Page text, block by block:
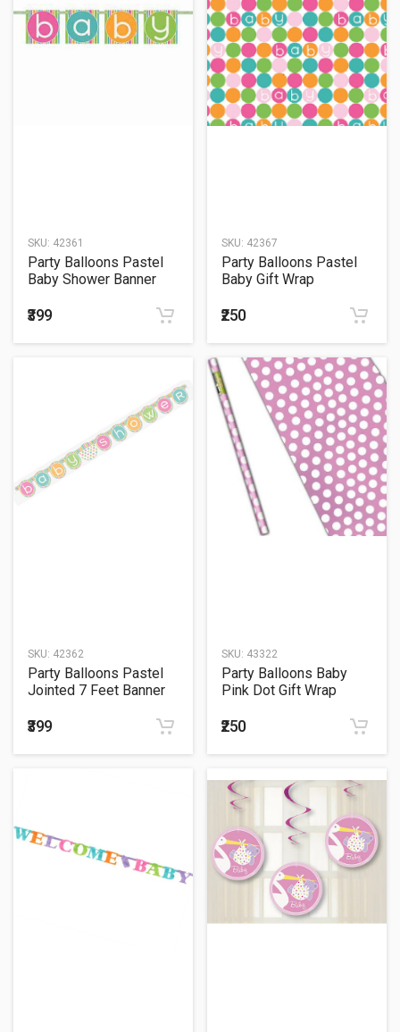
SKU: 42361
Party Balloons Pastel
Baby Shower Banner
₹399
SKU: 42367
Party Balloons Pastel
Baby Gift Wrap
₹250
SKU: 42362
Party Balloons Pastel
Jointed 7 Feet Banner
₹399
SKU: 43322
Party Balloons Baby
Pink Dot Gift Wrap
₹250